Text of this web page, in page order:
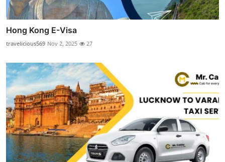
Hong Kong E-Visa
travelicious569 Nov 2, 2025 27